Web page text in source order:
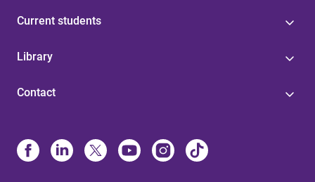
Current students
Library
Contact